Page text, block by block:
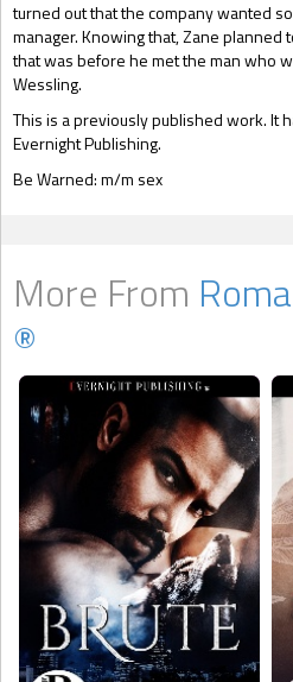
turned out that the company wanted
manager. Knowing that, Zane planned
that was before he met the man who
Wessling.
This is a previously published work. It
Evernight Publishing.
Be Warned: m/m sex
More From
®